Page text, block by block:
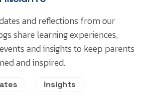
and reflections from our
share learning experiences,
and insights to keep parents
and inspired.
Insights